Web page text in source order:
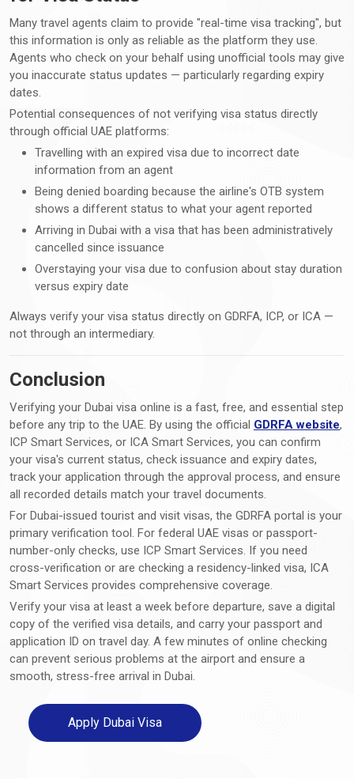
Many travel agents claim to provide "real-time visa tracking", but
this information is only as reliable as the platform they use.
Agents who check on your behalf using unofficial tools may give
you inaccurate status updates — particularly regarding expiry
dates.
Potential consequences of not verifying visa status directly
through official UAE platforms:
Travelling with an expired visa due to incorrect date
information from an agent
Being denied boarding because the airline's OTB system
shows a different status to what your agent reported
Arriving in Dubai with a visa that has been administratively
cancelled since issuance
Overstaying your visa due to confusion about stay duration
versus expiry date
Always verify your visa status directly on GDRFA, ICP, or ICA —
not through an intermediary.
Conclusion
Verifying your Dubai visa online is a fast, free, and essential step
before any trip to the UAE. By using the official GDRFA website,
ICP Smart Services, or ICA Smart Services, you can confirm
your visa's current status, check issuance and expiry dates,
track your application through the approval process, and ensure
all recorded details match your travel documents.
For Dubai-issued tourist and visit visas, the GDRFA portal is your
primary verification tool. For federal UAE visas or passport-
number-only checks, use ICP Smart Services. If you need
cross-verification or are checking a residency-linked visa, ICA
Smart Services provides comprehensive coverage.
Verify your visa at least a week before departure, save a digital
copy of the verified visa details, and carry your passport and
application ID on travel day. A few minutes of online checking
can prevent serious problems at the airport and ensure a
smooth, stress-free arrival in Dubai.
Apply Dubai Visa